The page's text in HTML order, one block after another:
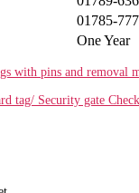
01785-
One Year
with pins and removal
tag/ Security gate